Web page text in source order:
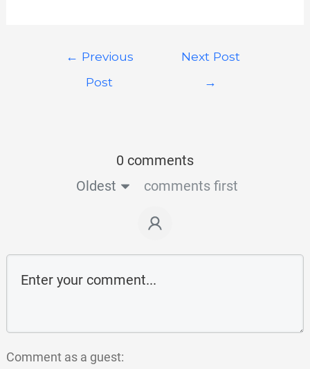
← Previous
Post
Next Post
→
0 comments
Oldest
comments first
Comment as a guest: